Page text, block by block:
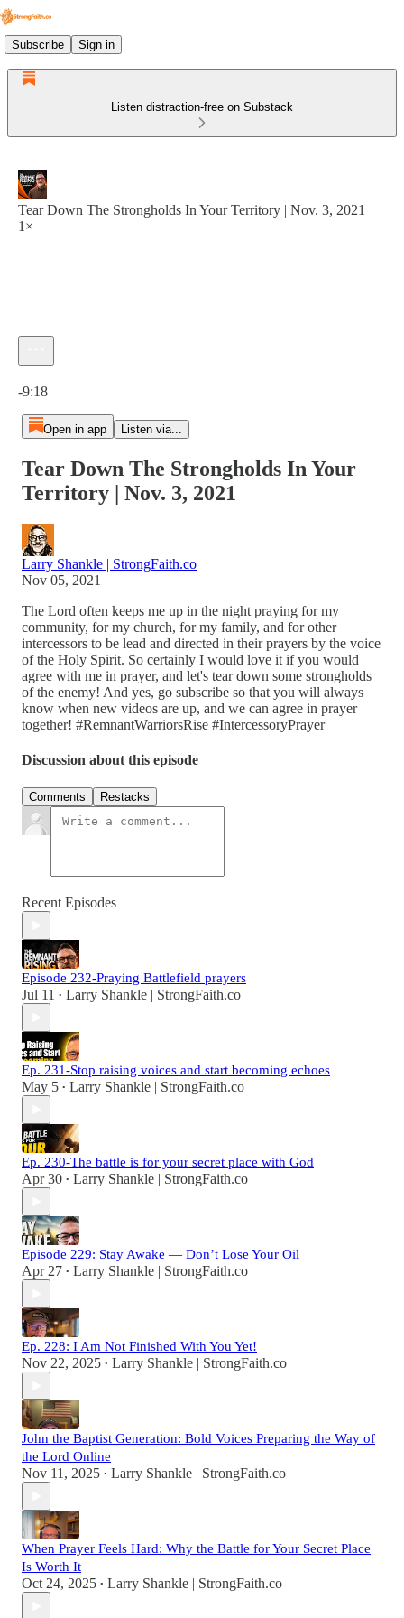
Subscribe Sign in
Listen distraction-free on Substack
Tear Down The Strongholds In Your Territory | Nov. 3, 2021
1×
-9:18
Open in app Listen via...
Tear Down The Strongholds In Your
Territory | Nov. 3, 2021
Larry Shankle | StrongFaith.co
Nov 05, 2021
The Lord often keeps me up in the night praying for my
community, for my church, for my family, and for other
intercessors to be lead and directed in their prayers by the voice
of the Holy Spirit. So certainly I would love it if you would
agree with me in prayer, and let's tear down some strongholds
of the enemy! And yes, go subscribe so that you will always
know when new videos are up, and we can agree in prayer
together! #RemnantWarriorsRise #IntercessoryPrayer
Discussion about this episode
Comments Restacks
Recent Episodes
Episode 232-Praying Battlefield prayers
Jul 11 • Larry Shankle | StrongFaith.co
Ep. 231-Stop raising voices and start becoming echoes
May 5 • Larry Shankle | StrongFaith.co
Ep. 230-The battle is for your secret place with God
Apr 30 • Larry Shankle | StrongFaith.co
Episode 229: Stay Awake — Don’t Lose Your Oil
Apr 27 • Larry Shankle | StrongFaith.co
Ep. 228: I Am Not Finished With You Yet!
Nov 22, 2025 • Larry Shankle | StrongFaith.co
John the Baptist Generation: Bold Voices Preparing the Way of
the Lord Online
Nov 11, 2025 • Larry Shankle | StrongFaith.co
When Prayer Feels Hard: Why the Battle for Your Secret Place
Is Worth It
Oct 24, 2025 • Larry Shankle | StrongFaith.co